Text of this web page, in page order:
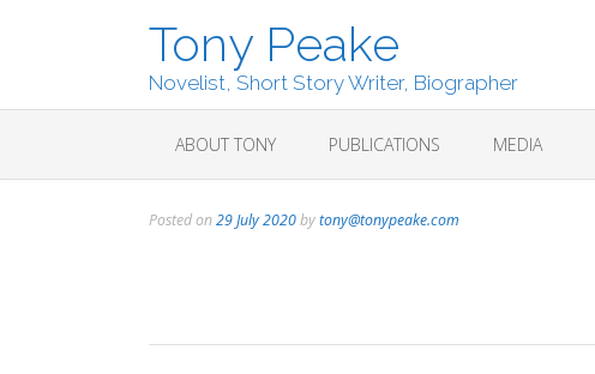
Tony Peake
Novelist, Short Story Writer, Biographer
ABOUT TONY PUBLICATIONS MEDIA
Posted on29 July 2020bytony@tonypeake.com